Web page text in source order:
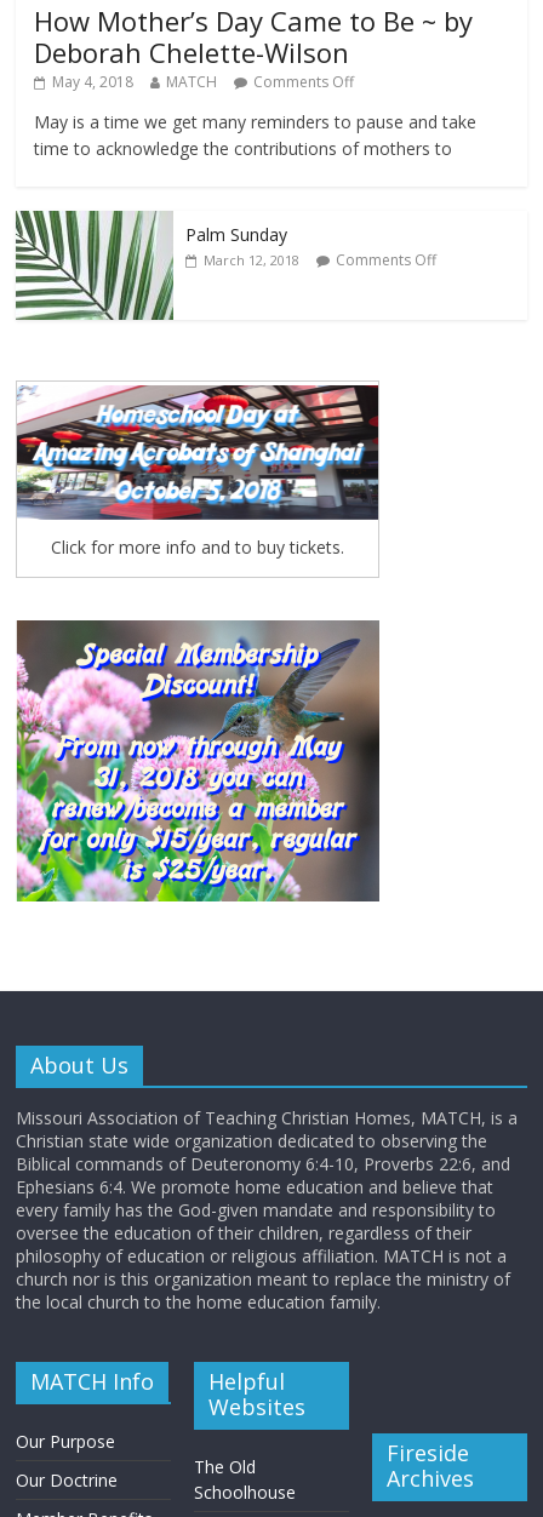
How Mother’s Day Came to Be ~ by
Deborah Chelette-Wilson
May 4, 2018 MATCH Comments Off
May is a time we get many reminders to pause and take
time to acknowledge the contributions of mothers to
Palm Sunday
March 12, 2018 Comments Off
Click for more info and to buy tickets.
About Us
Missouri Association of Teaching Christian Homes, MATCH, is a
Christian state wide organization dedicated to observing the
Biblical commands of Deuteronomy 6:4-10, Proverbs 22:6, and
Ephesians 6:4. We promote home education and believe that
every family has the God-given mandate and responsibility to
oversee the education of their children, regardless of their
philosophy of education or religious affiliation. MATCH is not a
church nor is this organization meant to replace the ministry of
the local church to the home education family.
MATCH Info
Our Purpose
Our Doctrine
Helpful
Websites
The Old
Schoolhouse
Fireside
Archives